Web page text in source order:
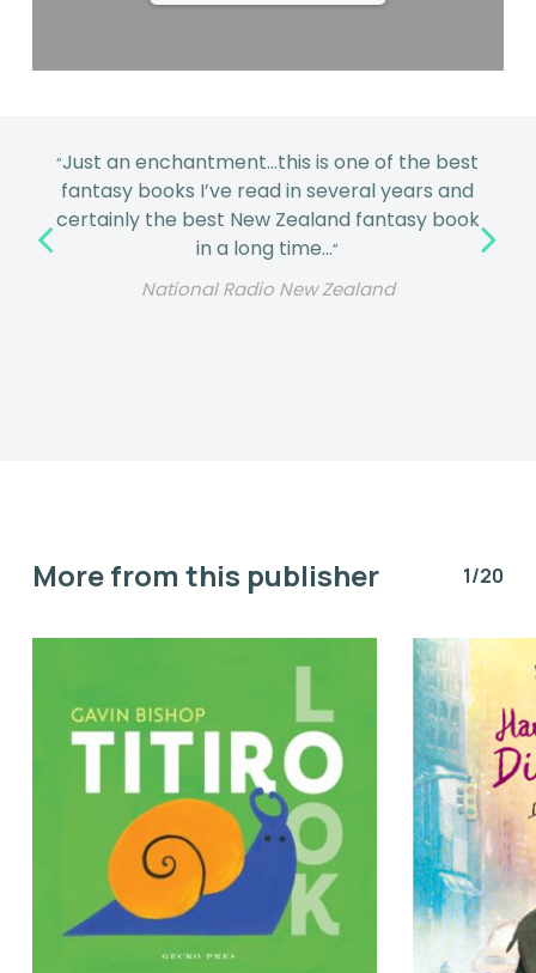
“Just an enchantment…this is one of the best
fantasy books I’ve read in several years and
certainly the best New Zealand fantasy book
in a long time…”
National Radio New Zealand
More from this publisher 1/20